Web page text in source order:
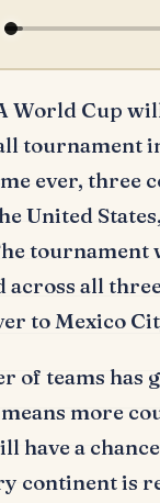
World Cup
tournament
ever, three
United
tournament
across all
to Mexico
of teams has
more
have a
continent is